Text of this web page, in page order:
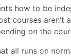
how to be
courses aren’t
on the
all runs on